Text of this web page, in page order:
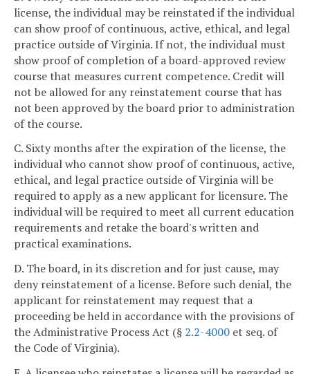
license, the individual may be reinstated if the individual
can show proof of continuous, active, ethical, and legal
practice outside of Virginia. If not, the individual must
show proof of completion of a board-approved review
course that measures current competence. Credit will
not be allowed for any reinstatement course that has
not been approved by the board prior to administration
of the course.
C. Sixty months after the expiration of the license, the
individual who cannot show proof of continuous, active,
ethical, and legal practice outside of Virginia will be
required to apply as a new applicant for licensure. The
individual will be required to meet all current education
requirements and retake the board's written and
practical examinations.
D. The board, in its discretion and for just cause, may
deny reinstatement of a license. Before such denial, the
applicant for reinstatement may request that a
proceeding be held in accordance with the provisions of
the Administrative Process Act (§ 2.2-4000 et seq. of
the Code of Virginia).